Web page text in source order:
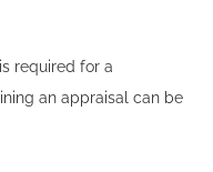
required for a
an appraisal can be